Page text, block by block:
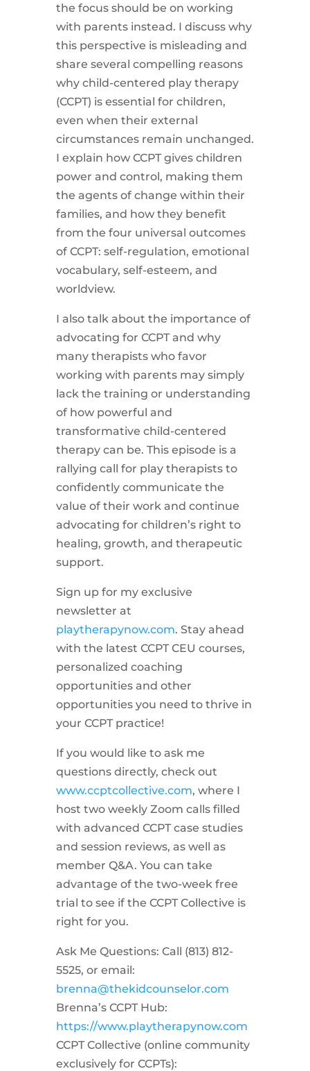
the focus should be on working
with parents instead. I discuss why
this perspective is misleading and
share several compelling reasons
why child-centered play therapy
(CCPT) is essential for children,
even when their external
circumstances remain unchanged.
I explain how CCPT gives children
power and control, making them
the agents of change within their
families, and how they benefit
from the four universal outcomes
of CCPT: self-regulation, emotional
vocabulary, self-esteem, and
worldview.
I also talk about the importance of
advocating for CCPT and why
many therapists who favor
working with parents may simply
lack the training or understanding
of how powerful and
transformative child-centered
therapy can be. This episode is a
rallying call for play therapists to
confidently communicate the
value of their work and continue
advocating for children’s right to
healing, growth, and therapeutic
support.
Sign up for my exclusive
newsletter at
playtherapynow.com. Stay ahead
with the latest CCPT CEU courses,
personalized coaching
opportunities and other
opportunities you need to thrive in
your CCPT practice!
If you would like to ask me
questions directly, check out
www.ccptcollective.com, where I
host two weekly Zoom calls filled
with advanced CCPT case studies
and session reviews, as well as
member Q&A. You can take
advantage of the two-week free
trial to see if the CCPT Collective is
right for you.
Ask Me Questions: Call ‪(813) 812-
5525‬, or email:
brenna@thekidcounselor.com
Brenna’s CCPT Hub:
https://www.playtherapynow.com
CCPT Collective (online community
exclusively for CCPTs):